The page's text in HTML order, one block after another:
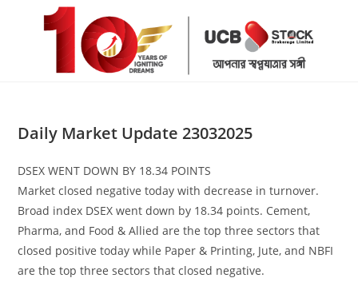
Daily Market Update 23032025
DSEX WENT DOWN BY 18.34 POINTS
Market closed negative today with decrease in turnover.
Broad index DSEX went down by 18.34 points. Cement,
Pharma, and Food & Allied are the top three sectors that
closed positive today while Paper & Printing, Jute, and NBFI
are the top three sectors that closed negative.